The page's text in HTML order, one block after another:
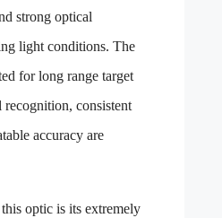
strong optical
light conditions. The
for long range target
consistent
accuracy are
optic is its extremely